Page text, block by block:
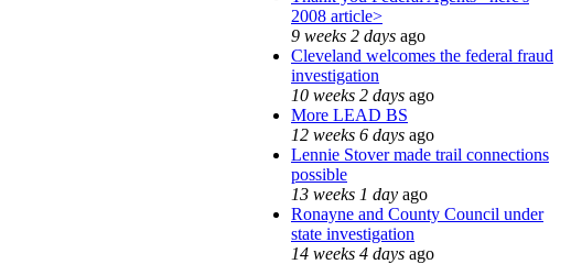
2008 article>
9 weeks 2 days ago
Cleveland welcomes the federal fraud
investigation
10 weeks 2 days ago
More LEAD BS
12 weeks 6 days ago
Lennie Stover made trail connections
possible
13 weeks 1 day ago
Ronayne and County Council under
state investigation
14 weeks 4 days ago